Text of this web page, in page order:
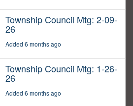
Township Council Mtg: 2-09-
26
Added 6 months ago
Township Council Mtg: 1-26-
26
Added 6 months ago